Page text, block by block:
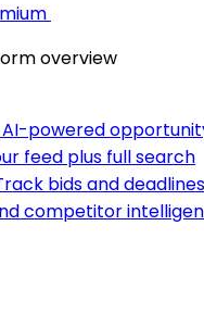
overview
AI-powered
feed plus full search
bids and deadlines
competitor